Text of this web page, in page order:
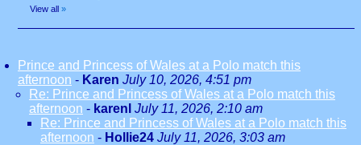
View all »
Prince and Princess of Wales at a Polo match this
afternoon - Karen July 10, 2026, 4:51 pm
Re: Prince and Princess of Wales at a Polo match this
afternoon - karenl July 11, 2026, 2:10 am
Re: Prince and Princess of Wales at a Polo match this
afternoon - Hollie24 July 11, 2026, 3:03 am